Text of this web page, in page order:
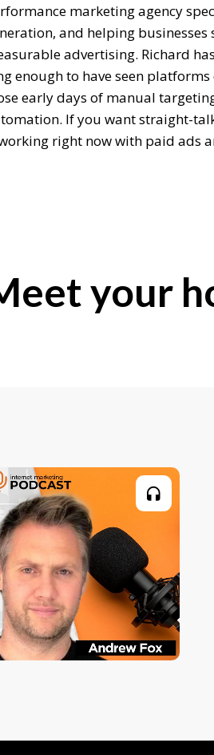
marketing agency
and helping businesses
advertising. Richard
enough to have seen
early days of manual
If you want straight-
right now with paid ads
we start with your back
in the first place and also into
into my gym. Those were
pounds a day in ad spend,
it worked and I had no idea
that I built a little
got a lot of members join. I
me to do the same thing,
same kind of money as I was
then at that point, I decided to
was in the beginning of 2016.
your